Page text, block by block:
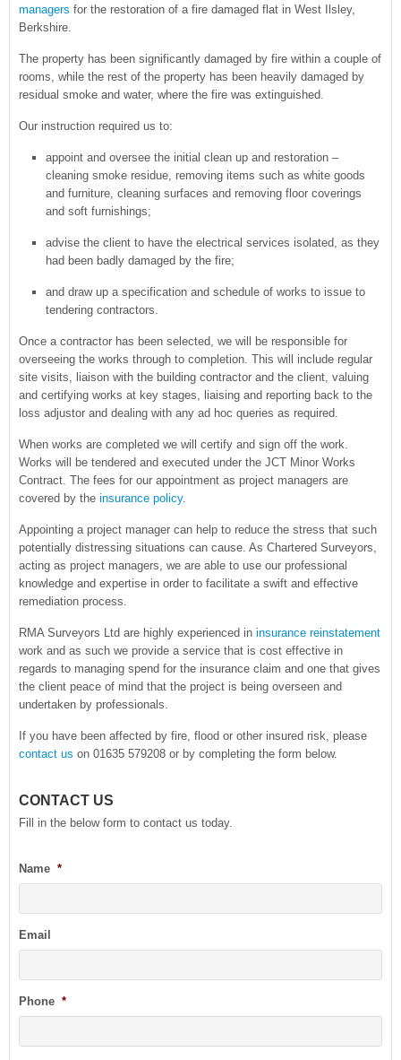
managers for the restoration of a fire damaged flat in West Ilsley,
Berkshire.
The property has been significantly damaged by fire within a couple of
rooms, while the rest of the property has been heavily damaged by
residual smoke and water, where the fire was extinguished.
Our instruction required us to:
appoint and oversee the initial clean up and restoration –
cleaning smoke residue, removing items such as white goods
and furniture, cleaning surfaces and removing floor coverings
and soft furnishings;
advise the client to have the electrical services isolated, as they
had been badly damaged by the fire;
and draw up a specification and schedule of works to issue to
tendering contractors.
Once a contractor has been selected, we will be responsible for
overseeing the works through to completion. This will include regular
site visits, liaison with the building contractor and the client, valuing
and certifying works at key stages, liaising and reporting back to the
loss adjustor and dealing with any ad hoc queries as required.
When works are completed we will certify and sign off the work.
Works will be tendered and executed under the JCT Minor Works
Contract. The fees for our appointment as project managers are
covered by the insurance policy.
Appointing a project manager can help to reduce the stress that such
potentially distressing situations can cause. As Chartered Surveyors,
acting as project managers, we are able to use our professional
knowledge and expertise in order to facilitate a swift and effective
remediation process.
RMA Surveyors Ltd are highly experienced in insurance reinstatement
work and as such we provide a service that is cost effective in
regards to managing spend for the insurance claim and one that gives
the client peace of mind that the project is being overseen and
undertaken by professionals.
If you have been affected by fire, flood or other insured risk, please
contact us on 01635 579208 or by completing the form below.
CONTACT US
Fill in the below form to contact us today.
Name *
Email
Phone *